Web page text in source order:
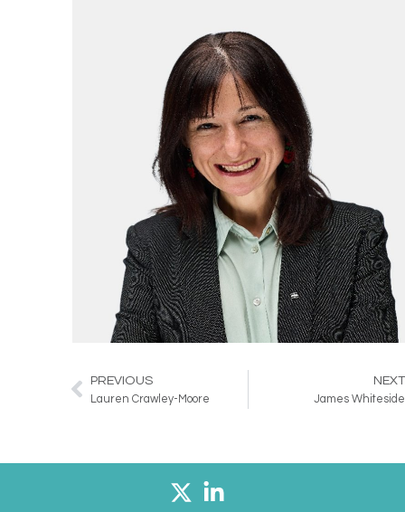
Prev
PREVIOUS
Lauren Crawley-Moore
NEXT
James Whiteside